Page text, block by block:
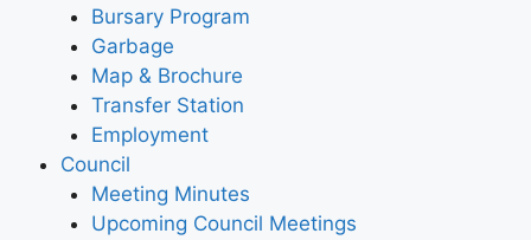
Bursary Program
Garbage
Map & Brochure
Transfer Station
Employment
Council
Meeting Minutes
Upcoming Council Meetings